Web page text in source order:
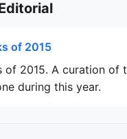
of 2015
of 2015. A curation of
during this year.